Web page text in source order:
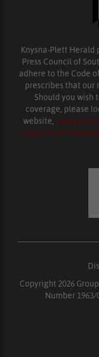
Knysna-Plett Herald
Press Council of
adhere to the Code
prescribes that our
Should you wish
coverage, please
website,
Copyright 2026
Number